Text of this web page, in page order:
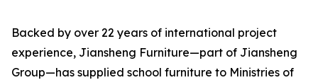
Backed by over 22 years of international project
experience, Jiansheng Furniture—part of Jiansheng
Group—has supplied school furniture to Ministries of